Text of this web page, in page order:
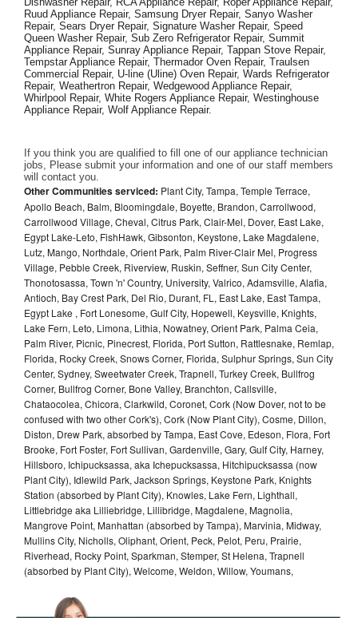
Ruud Appliance Repair, Samsung Dryer Repair, Sanyo Washer
Repair, Sears Dryer Repair, Signature Washer Repair, Speed
Queen Washer Repair, Sub Zero Refrigerator Repair, Summit
Appliance Repair, Sunray Appliance Repair, Tappan Stove Repair,
Tempstar Appliance Repair, Thermador Oven Repair, Traulsen
Commercial Repair, U-line (Uline) Oven Repair, Wards Refrigerator
Repair, Weathertron Repair, Wedgewood Appliance Repair,
Whirlpool Repair, White Rogers Appliance Repair, Westinghouse
Appliance Repair, Wolf Appliance Repair.
If you think you are qualified to fill one of our appliance technician
jobs, Please submit your information and one of our staff members
will contact you.
Other Communities serviced: Plant City, Tampa, Temple Terrace,
Apollo Beach, Balm, Bloomingdale, Boyette, Brandon, Carrollwood,
Carrollwood Village, Cheval, Citrus Park, Clair-Mel, Dover, East Lake,
Egypt Lake-Leto, FishHawk, Gibsonton, Keystone, Lake Magdalene,
Lutz, Mango, Northdale, Orient Park, Palm River-Clair Mel, Progress
Village, Pebble Creek, Riverview, Ruskin, Seffner, Sun City Center,
Thonotosassa, Town 'n' Country, University, Valrico, Adamsville, Alafia,
Antioch, Bay Crest Park, Del Rio, Durant, FL, East Lake, East Tampa,
Egypt Lake , Fort Lonesome, Gulf City, Hopewell, Keysville, Knights,
Lake Fern, Leto, Limona, Lithia, Nowatney, Orient Park, Palma Ceia,
Palm River, Picnic, Pinecrest, Florida, Port Sutton, Rattlesnake, Remlap,
Florida, Rocky Creek, Snows Corner, Florida, Sulphur Springs, Sun City
Center, Sydney, Sweetwater Creek, Trapnell, Turkey Creek, Bullfrog
Corner, Bullfrog Corner, Bone Valley, Branchton, Callsville,
Chataocolea, Chicora, Clarkwild, Coronet, Cork (Now Dover, not to be
confused with two other Cork's), Cork (Now Plant City), Cosme, Dillon,
Diston, Drew Park, absorbed by Tampa, East Cove, Edeson, Flora, Fort
Brooke, Fort Foster, Fort Sullivan, Gardenville, Gary, Gulf City, Harney,
Hillsboro, Ichipucksassa, aka Ichepucksassa, Hitchipucksassa (now
Plant City), Idlewild Park, Jackson Springs, Keystone Park, Knights
Station (absorbed by Plant City), Knowles, Lake Fern, Lighthall,
Littlebridge aka Lilliebridge, Lillibridge, Magdalene, Magnolia,
Mangrove Point, Manhattan (absorbed by Tampa), Marvinia, Midway,
Mullins City, Nicholls, Oliphant, Orient, Peck, Pelot, Peru, Prairie,
Riverhead, Rocky Point, Sparkman, Stemper, St Helena, Trapnell
(absorbed by Plant City), Welcome, Weldon, Willow, Youmans,